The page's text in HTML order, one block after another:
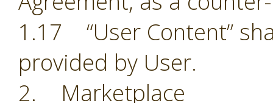
1.17 “User Content”
provided by User.
2. Marketplace